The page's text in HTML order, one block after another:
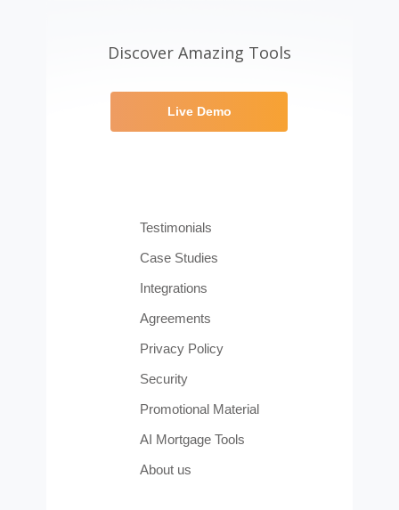
Discover Amazing Tools
Live Demo
Testimonials
Case Studies
Integrations
Agreements
Privacy Policy
Security
Promotional Material
AI Mortgage Tools
About us